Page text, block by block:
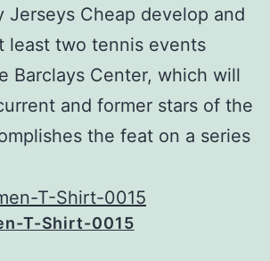
Jerseys Cheap develop and
least two tennis events
Barclays Center, which will
and former stars of the
the feat on a series
T-Shirt-0015